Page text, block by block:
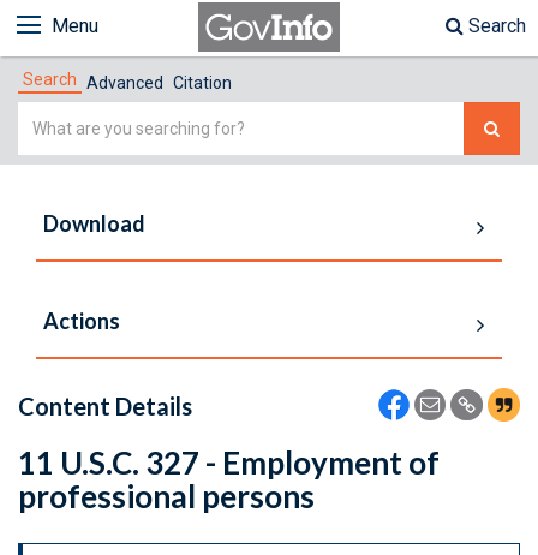
Menu Search
Search Advanced Citation
Simple
Download
Actions
Content Details
11 U.S.C. 327 - Employment of
professional persons